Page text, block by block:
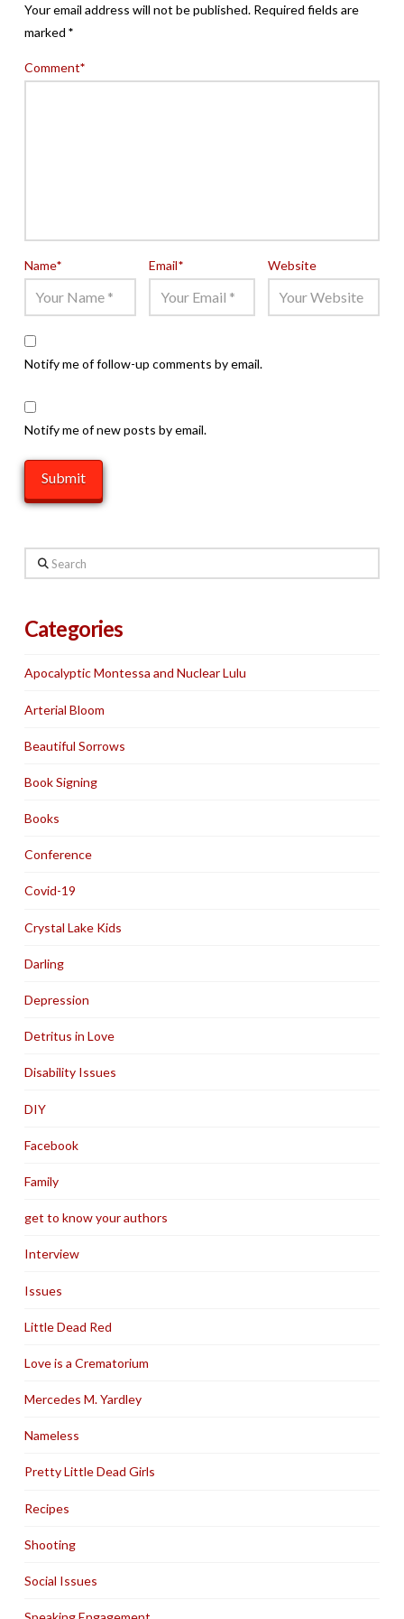
Your email address will not be published. Required fields are
marked *
Comment*
Name* Email* Website
Notify me of follow-up comments by email.
Notify me of new posts by email.
Search
Categories
Apocalyptic Montessa and Nuclear Lulu
Arterial Bloom
Beautiful Sorrows
Book Signing
Books
Conference
Covid-19
Crystal Lake Kids
Darling
Depression
Detritus in Love
Disability Issues
DIY
Facebook
Family
get to know your authors
Interview
Issues
Little Dead Red
Love is a Crematorium
Mercedes M. Yardley
Nameless
Pretty Little Dead Girls
Recipes
Shooting
Social Issues